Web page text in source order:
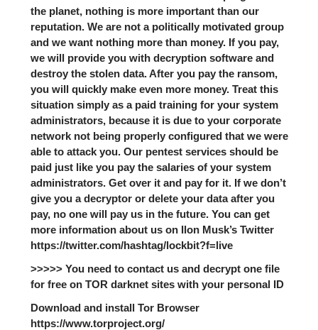
the planet, nothing is more important than our
reputation. We are not a politically motivated group
and we want nothing more than money. If you pay,
we will provide you with decryption software and
destroy the stolen data. After you pay the ransom,
you will quickly make even more money. Treat this
situation simply as a paid training for your system
administrators, because it is due to your corporate
network not being properly configured that we were
able to attack you. Our pentest services should be
paid just like you pay the salaries of your system
administrators. Get over it and pay for it. If we don’t
give you a decryptor or delete your data after you
pay, no one will pay us in the future. You can get
more information about us on Ilon Musk’s Twitter
https://twitter.com/hashtag/lockbit?f=live
>>>>> You need to contact us and decrypt one file
for free on TOR darknet sites with your personal ID
Download and install Tor Browser
https://www.torproject.org/